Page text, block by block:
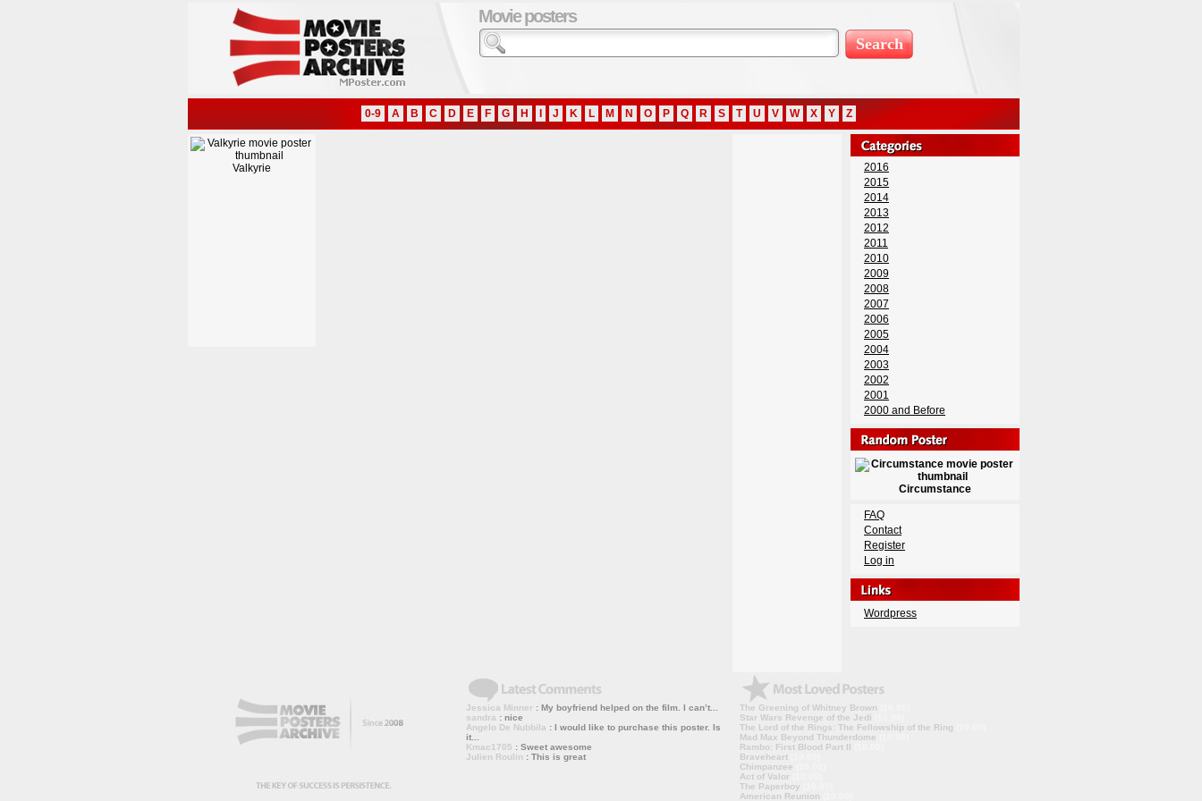
Movie posters
0-9 A B C D E F G H J K L M N O P Q R S T U V W X Y Z
Valkyrie
2016
2015
2014
2013
2012
2011
2010
2009
2008
2007
2006
2005
2004
2003
2002
2001
2000 and Before
Circumstance
FAQ
Contact
Register
Log in
Wordpress
Jessica Minner : My boyfriend helped on the film. I can’t...
sandra : nice
Angelo De Nubbila : I would like to purchase this poster. Is
it...
Kmac1705 : Sweet awesome
Julien Roulin : This is great
The Greening of Whitney Brown
Star Wars Revenge of the Jedi
The Lord of the Rings: The Fellowship of the Ring
Mad Max Beyond Thunderdome
Rambo: First Blood Part II
Braveheart
Chimpanzee
Act of Valor
The Paperboy
American Reunion